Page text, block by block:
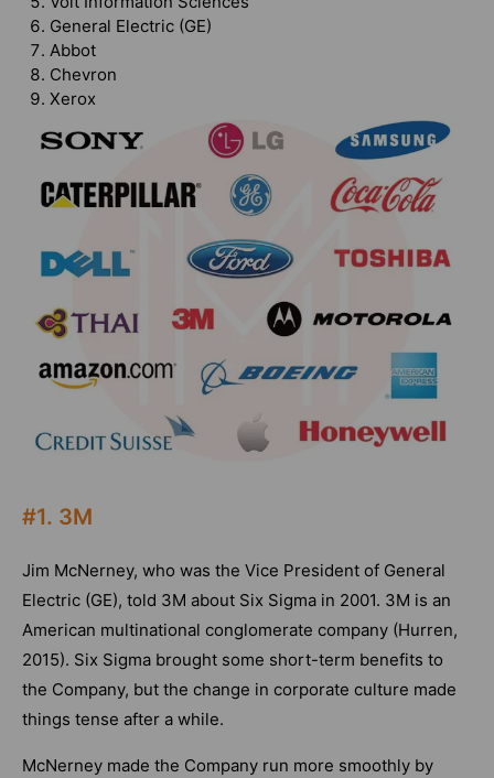
General Electric (GE)
Abbot
Chevron
Xerox
#1. 3M
Jim McNerney, who was the Vice President of General
Electric (GE), told 3M about Six Sigma in 2001. 3M is an
American multinational conglomerate company (Hurren,
2015). Six Sigma brought some short-term benefits to
the Company, but the change in corporate culture made
things tense after a while.
McNerney made the Company run more smoothly by